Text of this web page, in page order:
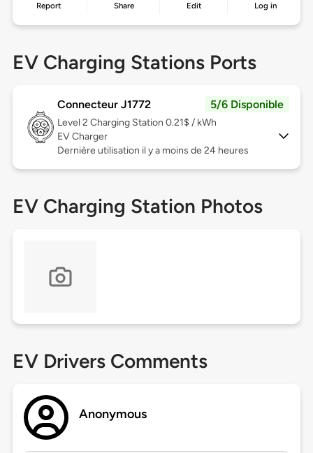
Report Share Edit Log in
EV Charging Stations Ports
Connecteur J1772 5/6 Disponible
Level 2 Charging Station 0.21$ / kWh
EV Charger
Dernière utilisation il y a moins de 24 heures
EV Charging Station Photos
EV Drivers Comments
Anonymous